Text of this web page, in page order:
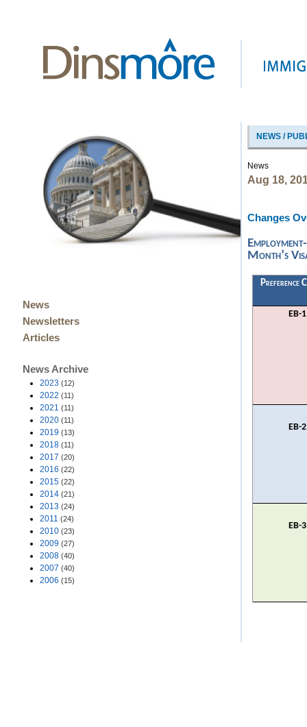
News
Newsletters
Articles
News Archive
2023 (12)
2022 (11)
2021 (11)
2020 (11)
2019 (13)
2018 (11)
2017 (20)
2016 (22)
2015 (22)
2014 (21)
2013 (24)
2011 (24)
2010 (23)
2009 (27)
2008 (40)
2007 (40)
2006 (15)
NEWS /
News
Aug 18,
Changes
Month’s
Preference
EB-1
EB-2
EB-3